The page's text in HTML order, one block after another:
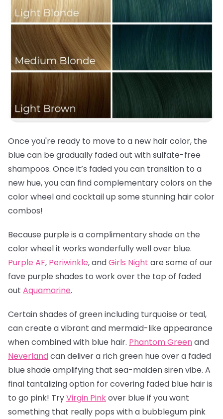
Once you're ready to move to a new hair color, the
blue can be gradually faded out with sulfate-free
shampoos. Once it’s faded you can transition to a
new hue, you can find complementary colors on the
color wheel and cocktail up some stunning hair color
combos!
Because purple is a complimentary shade on the
color wheel it works wonderfully well over blue.
Purple AF, Periwinkle, andGirls Night are some of our
fave purple shades to work over the top of faded
out Aquamarine.
Certain shades of green including turquoise or teal,
can create a vibrant and mermaid-like appearance
when combined with blue hair. Phantom Greenand
Neverlandcan deliver a rich green hue over a faded
blue shade amplifying that sea-maiden siren vibe. A
final tantalizing option for covering faded blue hair is
to go pink! TryVirgin Pinkover blue if you want
something that really pops with a bubblegum pink